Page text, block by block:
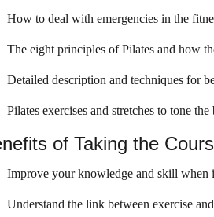
How to deal with emergencies in the
The eight principles of Pilates and how
Detailed description and techniques for
Pilates exercises and stretches to tone
of Taking the
Improve your knowledge and skill when
Understand the link between exercise